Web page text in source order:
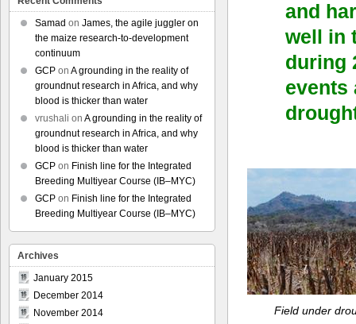
and
well in
during
events
Field under
Samad on James, the agile juggler on
the maize research-to-development
continuum
GCP on A grounding in the reality of
groundnut research in Africa, and why
blood is thicker than water
vrushali on A grounding in the reality of
groundnut research in Africa, and why
blood is thicker than water
GCP on Finish line for the Integrated
Breeding Multiyear Course (IB–MYC)
GCP on Finish line for the Integrated
Breeding Multiyear Course (IB–MYC)
Archives
January 2015
December 2014
November 2014